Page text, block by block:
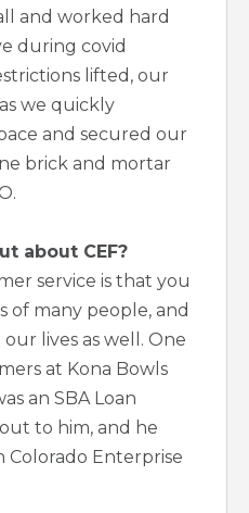
and worked hard
during covid
lifted, our
we quickly
and secured our
brick and mortar
about CEF?
service is that you
of many people, and
lives as well. One
at Kona Bowls
an SBA Loan
to him, and he
Enterprise